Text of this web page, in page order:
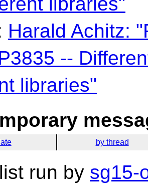
Harald Achitz:
--
libraries"
by thread
list run by sg15-